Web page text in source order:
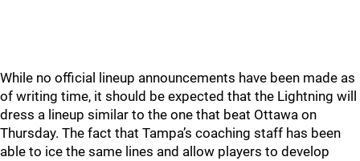
While no official lineup announcements have been made as
of writing time, it should be expected that the Lightning will
dress a lineup similar to the one that beat Ottawa on
Thursday. The fact that Tampa’s coaching staff has been
able to ice the same lines and allow players to develop